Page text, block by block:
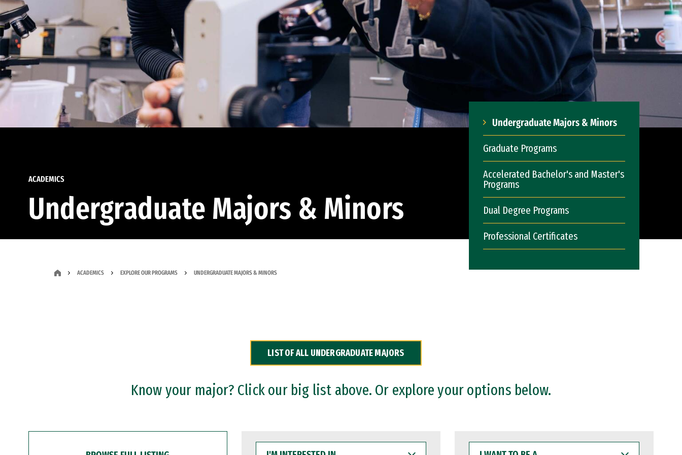
ACADEMICS
Undergraduate Majors & Minors
Undergraduate Majors & Minors
Graduate Programs
Accelerated Bachelor's and Master's
Programs
Dual Degree Programs
Professional Certificates
ACADEMICS EXPLORE OUR PROGRAMS UNDERGRADUATE MAJORS & MINORS
LIST OF ALL UNDERGRADUATE MAJORS
Know your major? Click our big list above. Or explore your options below.